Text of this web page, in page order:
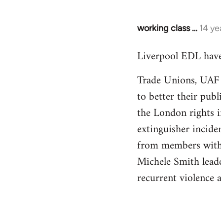
working class … 14
In
to
by
libcom.org
Liverpool EDL
Trade Unions,
to better their
the London rights
extinguisher
from members
Michele Smith
recurrent violence